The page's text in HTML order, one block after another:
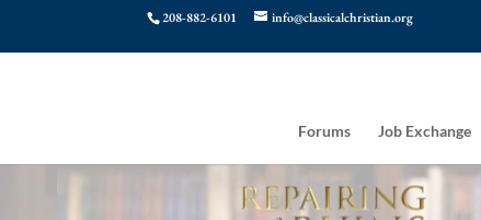
208-882-6101 info@classicalchristian.org
Forums Job Exchange